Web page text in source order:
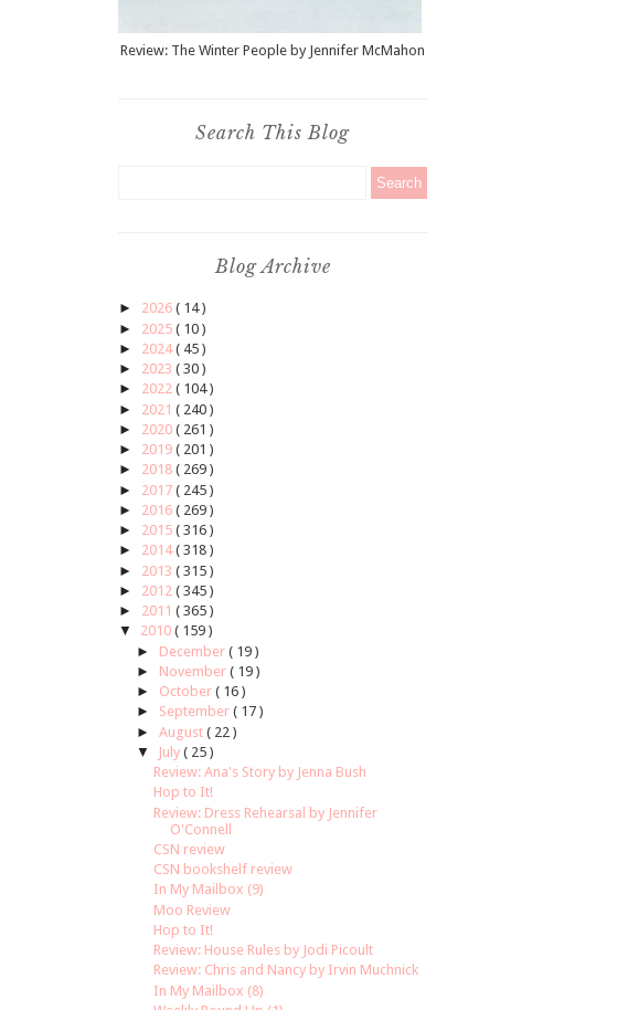
Review: The Winter People by Jennifer McMahon
Search This Blog
Blog Archive
► 2026 ( 14 )
► 2025 ( 10 )
► 2024( 45 )
► 2023 ( 30 )
► 2022 ( 104 )
► 2021 ( 240 )
► 2020 ( 261 )
► 2019 ( 201 )
► 2018 ( 269 )
► 2017 ( 245 )
► 2016 ( 269 )
► 2015 ( 316 )
► 2014( 318 )
► 2013 ( 315 )
► 2012 ( 345 )
► 2011 ( 365 )
▼
2010 ( 159 )
► December ( 19 )
► November ( 19 )
► October ( 16 )
► September ( 17 )
► August ( 22 )
▼
July ( 25 )
Review: Ana's Story by Jenna Bush
Hop to It!
Review: Dress Rehearsal by Jennifer
O'Connell
CSN review
CSN bookshelf review
In My Mailbox (9)
Moo Review
Hop to It!
Review: House Rules by Jodi Picoult
Review: Chris and Nancy by Irvin Muchnick
In My Mailbox (8)